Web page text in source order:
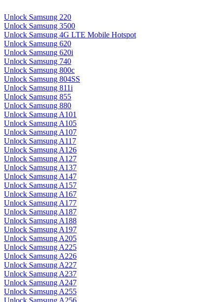
Unlock Samsung 220
Unlock Samsung 3500
Unlock Samsung 4G LTE Mobile Hotspot
Unlock Samsung 620
Unlock Samsung 620i
Unlock Samsung 740
Unlock Samsung 800c
Unlock Samsung 804SS
Unlock Samsung 811i
Unlock Samsung 855
Unlock Samsung 880
Unlock Samsung A101
Unlock Samsung A105
Unlock Samsung A107
Unlock Samsung A117
Unlock Samsung A126
Unlock Samsung A127
Unlock Samsung A137
Unlock Samsung A147
Unlock Samsung A157
Unlock Samsung A167
Unlock Samsung A177
Unlock Samsung A187
Unlock Samsung A188
Unlock Samsung A197
Unlock Samsung A205
Unlock Samsung A225
Unlock Samsung A226
Unlock Samsung A227
Unlock Samsung A237
Unlock Samsung A247
Unlock Samsung A255